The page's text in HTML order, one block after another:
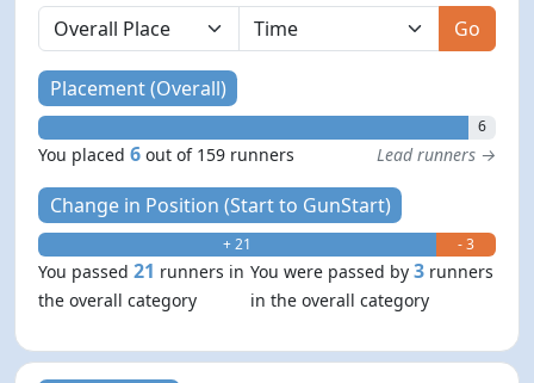
Go
Placement (Overall)
6
You placed6 out of 159 runners Lead runners →
Change in Position (Start to GunStart)
+ 21 - 3
You passed21 runners in
the overall category
You were passed by3 runners
in the overall category